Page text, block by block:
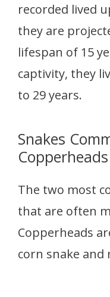
recorded lived
they are
lifespan of 15
captivity, they
to 29 years.
Snakes
Copperheads
The two most
that are often
Copperheads
corn snake